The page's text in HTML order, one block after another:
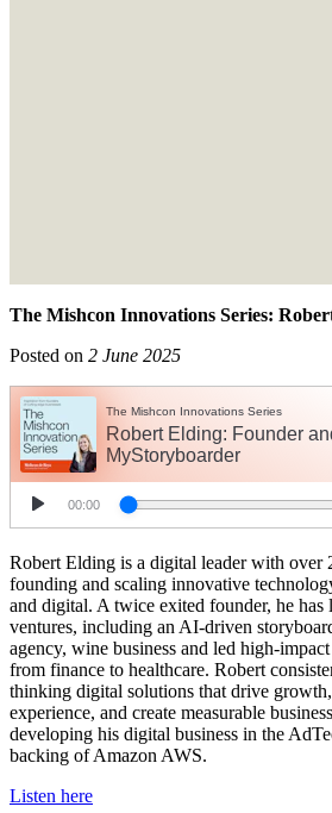
The Mishcon Innovations Series:
Posted on 2 June 2025
Robert Elding is a digital leader with over
founding and scaling innovative
and digital. A twice exited founder, he has
ventures, including an AI-driven
agency, wine business and led high-
from finance to healthcare. Robert
thinking digital solutions that drive
experience, and create measurable
developing his digital business in the
backing of Amazon AWS.
Listen here